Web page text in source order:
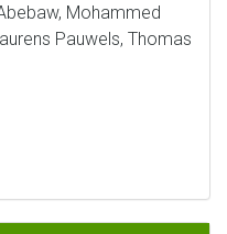
Mohammed
Pauwels, Thomas